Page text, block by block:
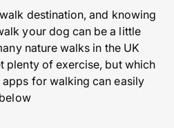
destination, and knowing
your dog can be a little
nature walks in the UK
plenty of exercise, but which
apps for walking can easily